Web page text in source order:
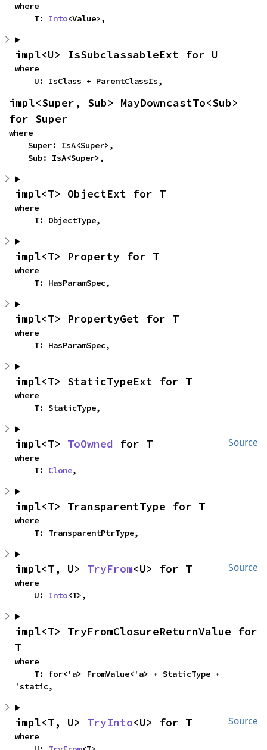
where
    T:
Into<Value>,
impl<U> IsSubclassableExt for U
where
    U: IsClass + ParentClassIs,
impl<Super, Sub> MayDowncastTo<Sub>
for Super
where
    Sub: IsA<Super>,
impl<T> ObjectExt for T
where
    T: ObjectType,
impl<T> Property for T
where
    T: HasParamSpec,
impl<T> PropertyGet for T
where
    T: HasParamSpec,
impl<T> StaticTypeExt for T
where
    T: StaticType,
Source
impl<T> ToOwned for T
where
    T:
Clone,
impl<T> TransparentType for T
where
    T: TransparentPtrType,
Source
impl<T, U> TryFrom<U> for T
where
    U:
Into<T>,
impl<T> TryFromClosureReturnValue for
T
where
'static,
Source
impl<T, U> TryInto<U> for T
where